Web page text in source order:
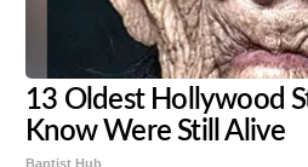
13 Oldest Hollywood
Know Were Still Alive
Baptist Hub